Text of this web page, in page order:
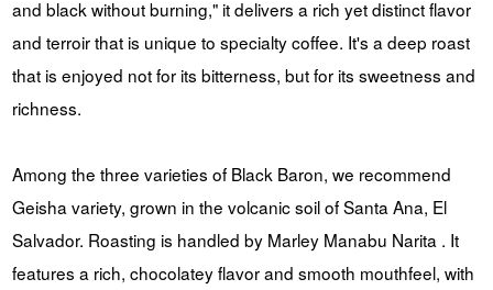
and black without burning," it delivers a rich yet distinct flavor
and terroir that is unique to specialty coffee. It's a deep roast
that is enjoyed not for its bitterness, but for its sweetness and
richness.
Among the three varieties of Black Baron, we recommend
Geisha variety, grown in the volcanic soil of Santa Ana, El
Salvador. Roasting is handled by Marley Manabu Narita . It
features a rich, chocolatey flavor and smooth mouthfeel, with